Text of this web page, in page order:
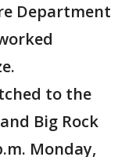
Department
to the
Big Rock
Monday,